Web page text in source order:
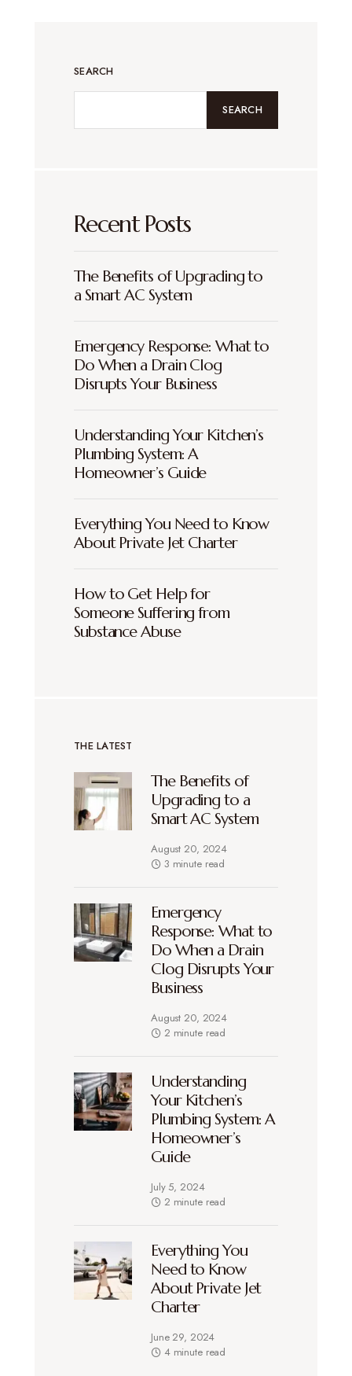
SEARCH
SEARCH
Recent Posts
The Benefits of Upgrading to
a Smart AC System
Emergency Response: What to
Do When a Drain Clog
Disrupts Your Business
Understanding Your Kitchen’s
Plumbing System: A
Homeowner’s Guide
Everything You Need to Know
About Private Jet Charter
How to Get Help for
Someone Suffering from
Substance Abuse
THE LATEST
The Benefits of
Upgrading to a
Smart AC System
August 20, 2024
3 minute read
Emergency
Response: What to
Do When a Drain
Clog Disrupts Your
Business
August 20, 2024
2 minute read
Understanding
Your Kitchen’s
Plumbing System: A
Homeowner’s
Guide
July 5, 2024
2 minute read
Everything You
Need to Know
About Private Jet
Charter
June 29, 2024
4 minute read